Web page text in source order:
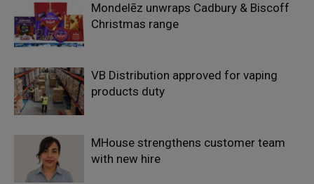
Mondelēz unwraps Cadbury & Biscoff
Christmas range
VB Distribution approved for vaping
products duty
MHouse strengthens customer team
with new hire